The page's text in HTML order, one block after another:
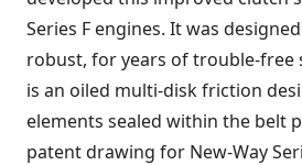
Series F engines. It was
robust, for years of trouble-free
is an oiled multi-disk friction
elements sealed within the belt
patent drawing for New-Way